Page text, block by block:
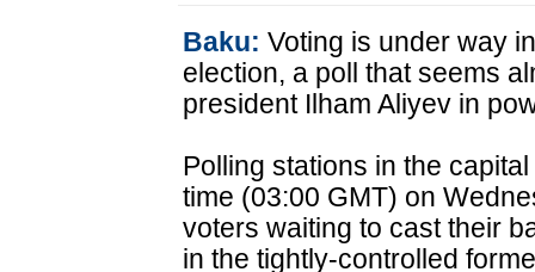
Baku: Voting is under way
election, a poll that seems
president Ilham Aliyev in
Polling stations in the
time (03:00 GMT) on
voters waiting to cast their
in the tightly-controlled